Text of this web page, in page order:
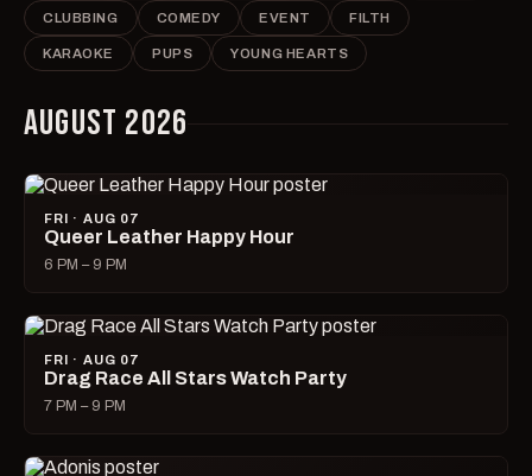
CLUBBING COMEDY EVENT FILTH
KARAOKE PUPS YOUNG HEARTS
AUGUST 2026
FRI · AUG 07
Queer Leather Happy Hour
6 PM – 9 PM
FRI · AUG 07
Drag Race All Stars Watch Party
7 PM – 9 PM